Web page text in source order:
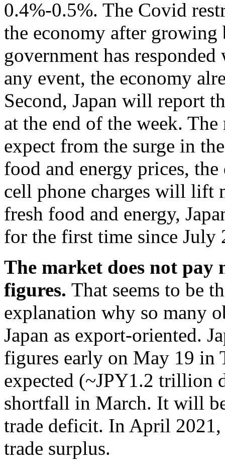
0.4%-0.5%. The Covid
the economy after
government has
any event, the economy
Second, Japan will report
at the end of the week.
expect from the surge in
food and energy prices,
cell phone charges will lift
fresh food and energy,
for the first time since July
The market does not pay
figures. That seems to be
explanation why so many
Japan as export-oriented.
figures early on May 19 in
expected (~JPY1.2 trillion
shortfall in March. It will
trade deficit. In April
trade surplus.